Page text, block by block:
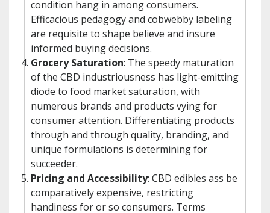
condition hang in among consumers.
Efficacious pedagogy and cobwebby labeling
are requisite to shape believe and insure
informed buying decisions.
Grocery Saturation: The speedy maturation
of the CBD industriousness has light-emitting
diode to food market saturation, with
numerous brands and products vying for
consumer attention. Differentiating products
through and through quality, branding, and
unique formulations is determining for
succeeder.
Pricing and Accessibility: CBD edibles ass be
comparatively expensive, restricting
handiness for or so consumers. Terms